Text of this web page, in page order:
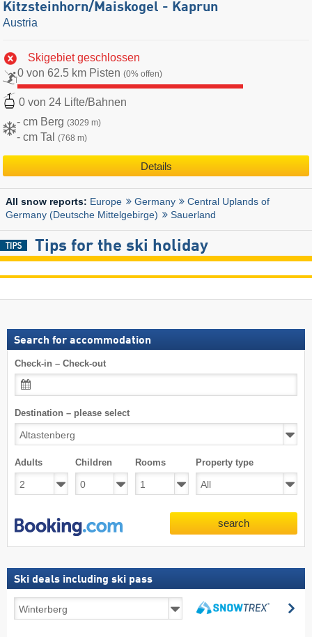
Kitzsteinhorn/​Maiskogel - Kaprun
Austria
Skigebiet geschlossen
0 von 62.5 km Pisten (0% offen)
0 von 24 Lifte/Bahnen
- cm Berg (3029 m)
- cm Tal (768 m)
Details
All snow reports: Europe Germany
Central Uplands of
Germany (Deutsche Mittelgebirge)
Sauerland
Tips for the ski holiday
Search for accommodation
Check-in – Check-out
Destination – please select
Adults Children Rooms Property type
search
Ski deals including ski pass
deals